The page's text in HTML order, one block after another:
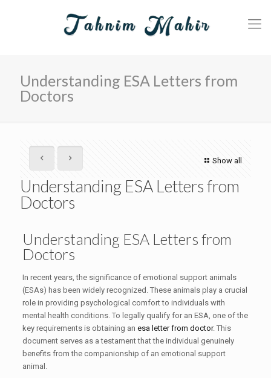
Understanding ESA Letters from
Doctors
Show all
Understanding ESA Letters from
Doctors
Understanding ESA Letters from
Doctors
In recent years, the significance of emotional support animals
(ESAs) has been widely recognized. These animals play a crucial
role in providing psychological comfort to individuals with
mental health conditions. To legally qualify for an ESA, one of the
key requirements is obtaining an esa letter from doctor. This
document serves as a testament that the individual genuinely
benefits from the companionship of an emotional support
animal.